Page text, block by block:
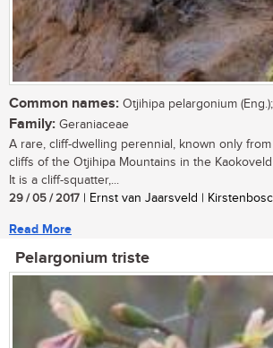
Common names: Otjihipa pelargonium
Family: Geraniaceae
A rare, cliff-dwelling perennial, known only
cliffs of the Otjihipa Mountains in the
It is a cliff-squatter,...
29 / 05 / 2017 | Ernst van Jaarsveld |
Read More
Pelargonium triste